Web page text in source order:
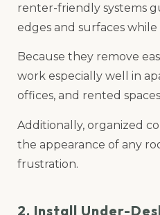
renter-friendly systems
edges and surfaces
Because they remove
work especially well in
offices, and rented
Additionally, organized
the appearance of any
frustration.
2. Install Under-